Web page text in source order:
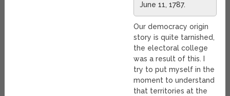
June 11, 1787.
Our democracy origin
story is quite tarnished,
the electoral college
was a result of this. I
try to put myself in the
moment to understand
that territories at the